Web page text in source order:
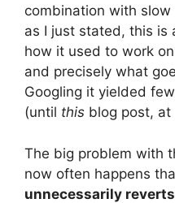
combination with slow
as I just stated, this is
how it used to work
and precisely what
Googling it yielded
(until this blog post, at
The big problem with
now often happens
unnecessarily